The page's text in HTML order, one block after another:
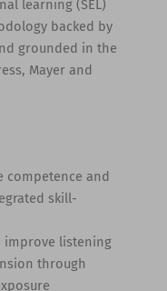
learning (SEL)
backed by
grounded in the
Mayer and
competence and
skill-
improve listening
through